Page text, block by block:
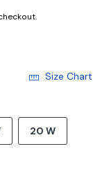
Size Chart
20 W